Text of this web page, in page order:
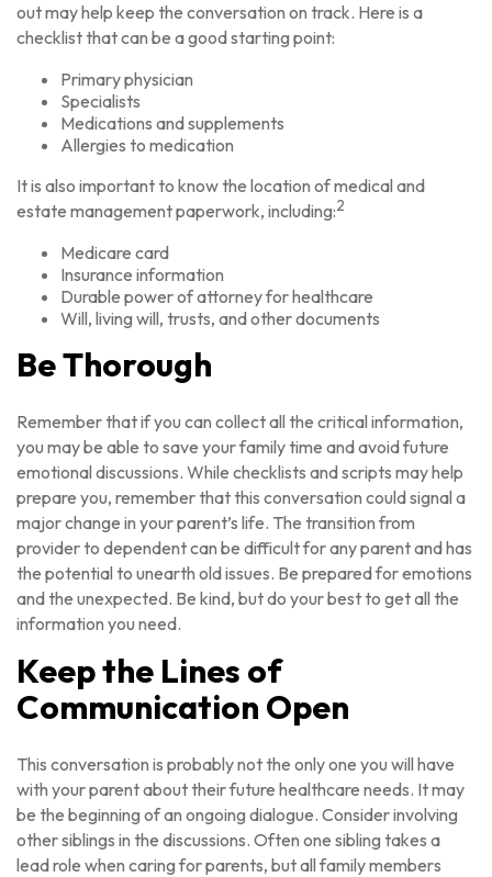
out may help keep the conversation on track. Here is a
checklist that can be a good starting point:
Primary physician
Specialists
Medications and supplements
Allergies to medication
It is also important to know the location of medical and
estate management paperwork, including:2
Medicare card
Insurance information
Durable power of attorney for healthcare
Will, living will, trusts, and other documents
Be Thorough
Remember that if you can collect all the critical information,
you may be able to save your family time and avoid future
emotional discussions. While checklists and scripts may help
prepare you, remember that this conversation could signal a
major change in your parent’s life. The transition from
provider to dependent can be difficult for any parent and has
the potential to unearth old issues. Be prepared for emotions
and the unexpected. Be kind, but do your best to get all the
information you need.
Keep the Lines of
Communication Open
This conversation is probably not the only one you will have
with your parent about their future healthcare needs. It may
be the beginning of an ongoing dialogue. Consider involving
other siblings in the discussions. Often one sibling takes a
lead role when caring for parents, but all family members